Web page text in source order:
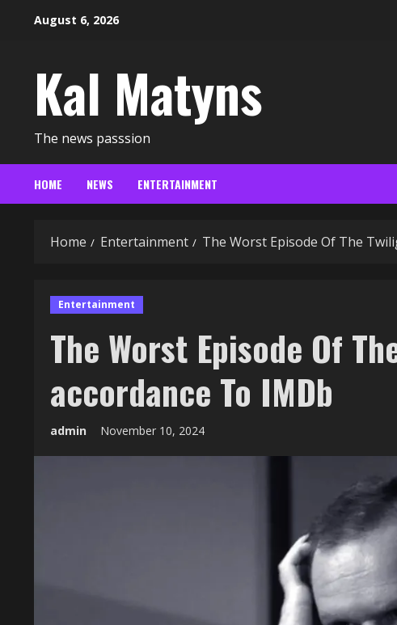
August 6, 2026
Kal Matyns
The news passsion
HOME NEWS ENTERTAINMENT
Home Entertainment The Worst Episode Of The
Entertainment
The Worst Episode Of
accordance To IMDb
admin November 10, 2024